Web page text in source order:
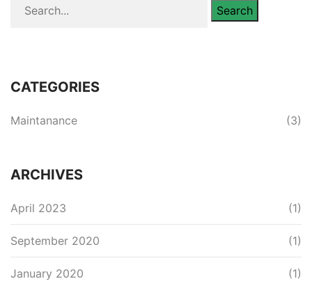
Search
CATEGORIES
Maintanance (3)
ARCHIVES
April 2023 (1)
September 2020 (1)
January 2020 (1)